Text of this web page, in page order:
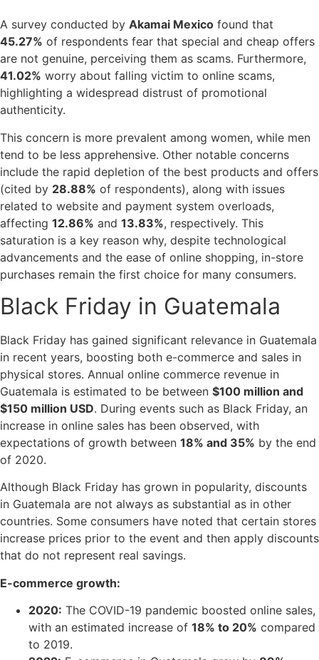
A survey conducted by Akamai Mexico found that
45.27% of respondents fear that special and cheap offers
are not genuine, perceiving them as scams. Furthermore,
41.02% worry about falling victim to online scams,
highlighting a widespread distrust of promotional
authenticity.
This concern is more prevalent among women, while men
tend to be less apprehensive. Other notable concerns
include the rapid depletion of the best products and offers
(cited by 28.88% of respondents), along with issues
related to website and payment system overloads,
affecting 12.86% and 13.83%, respectively. This
saturation is a key reason why, despite technological
advancements and the ease of online shopping, in-store
purchases remain the first choice for many consumers.
Black Friday in Guatemala
Black Friday has gained significant relevance in Guatemala
in recent years, boosting both e-commerce and sales in
physical stores. Annual online commerce revenue in
Guatemala is estimated to be between $100 million and
$150 million USD. During events such as Black Friday, an
increase in online sales has been observed, with
expectations of growth between 18% and 35% by the end
of 2020.
Although Black Friday has grown in popularity, discounts
in Guatemala are not always as substantial as in other
countries. Some consumers have noted that certain stores
increase prices prior to the event and then apply discounts
that do not represent real savings.
E-commerce growth:
2020: The COVID-19 pandemic boosted online sales,
with an estimated increase of 18% to 20% compared
to 2019.